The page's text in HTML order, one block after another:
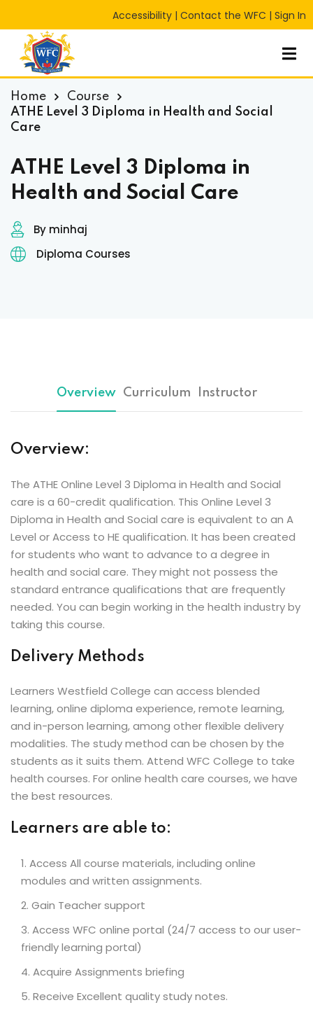
Accessibility | Contact the WFC | Sign In
Home
Course
ATHE Level 3 Diploma in Health and Social
Care
ATHE Level 3 Diploma in
Health and Social Care
By minhaj
Diploma Courses
Overview Curriculum Instructor
Overview:
The ATHE Online Level 3 Diploma in Health and Social
care is a 60-credit qualification. This Online Level 3
Diploma in Health and Social care is equivalent to an A
Level or Access to HE qualification. It has been created
for students who want to advance to a degree in
health and social care. They might not possess the
standard entrance qualifications that are frequently
needed. You can begin working in the health industry by
taking this course.
Delivery Methods
Learners Westfield College can access blended
learning, online diploma experience, remote learning,
and in-person learning, among other flexible delivery
modalities. The study method can be chosen by the
students as it suits them. Attend WFC College to take
health courses. For online health care courses, we have
the best resources.
Learners are able to:
Access All course materials, including online
modules and written assignments.
Gain Teacher support
Access WFC online portal (24/7 access to our user-
friendly learning portal)
Acquire Assignments briefing
Receive Excellent quality study notes.
Sign in Sign up
Sign in
Don’t have an account?